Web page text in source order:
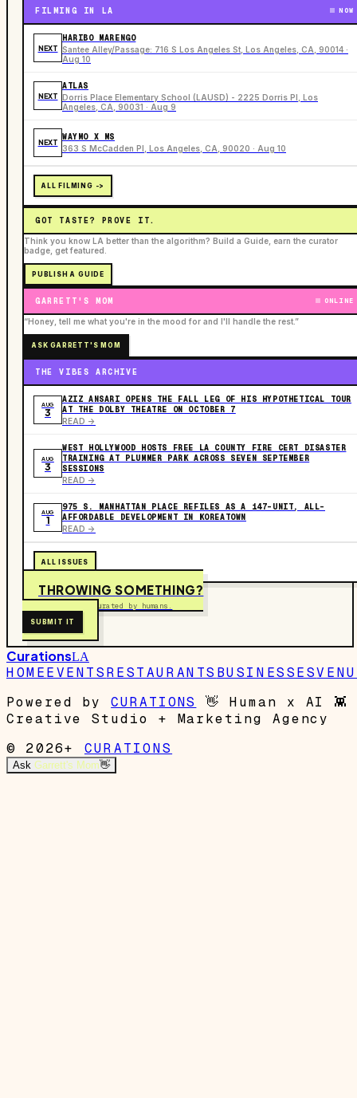
FILMING IN LA NOW
NEXT
HARIBO MARENGO
Santee Alley/Passage: 716 S Los Angeles St, Los Angeles, CA, 90014 ·
Aug 10
NEXT
ATLAS
Dorris Place Elementary School (LAUSD) - 2225 Dorris Pl, Los
Angeles, CA, 90031 · Aug 9
NEXT
WAYMO X MS
363 S McCadden Pl, Los Angeles, CA, 90020 · Aug 10
ALL FILMING ->
GOT TASTE? PROVE IT.
Think you know LA better than the algorithm? Build a Guide, earn the curator
badge, get featured.
PUBLISH A GUIDE
GARRETT'S MOM ONLINE
“Honey, tell me what you're in the mood for and I'll handle the rest.”
ASK GARRETT'S MOM
THE VIBES ARCHIVE
AUG
3
AZIZ ANSARI OPENS THE FALL LEG OF HIS HYPOTHETICAL TOUR
AT THE DOLBY THEATRE ON OCTOBER 7
READ ->
AUG
3
WEST HOLLYWOOD HOSTS FREE LA COUNTY FIRE CERT DISASTER
TRAINING AT PLUMMER PARK ACROSS SEVEN SEPTEMBER
SESSIONS
READ ->
AUG
1
975 S. MANHATTAN PLACE REFILES AS A 147-UNIT, ALL-
AFFORDABLE DEVELOPMENT IN KOREATOWN
READ ->
ALL ISSUES
THROWING SOMETHING?
Free to submit. Curated by humans.
SUBMIT IT
CurationsLA
HOMEEVENTSRESTAURANTS BUSINESSES
Powered by
CURATIONS 👋 Human x AI 👾
Creative Studio + Marketing Agency
© 2026+
CURATIONS
Ask Garrett's Mom👋